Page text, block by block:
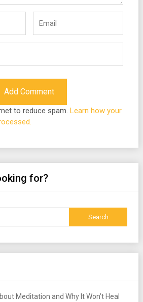
to reduce spam. Learn how your
for?
Meditation and Why It Won’t Heal